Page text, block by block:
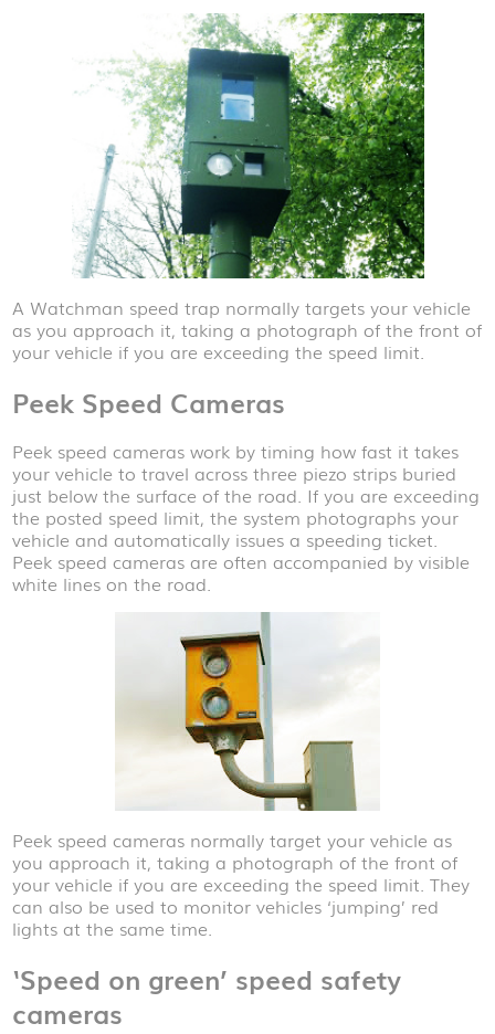
A Watchman speed trap normally targets your vehicle
as you approach it, taking a photograph of the front of
your vehicle if you are exceeding the speed limit.
Peek Speed Cameras
Peek speed cameras work by timing how fast it takes
your vehicle to travel across three piezo strips buried
just below the surface of the road. If you are exceeding
the posted speed limit, the system photographs your
vehicle and automatically issues a speeding ticket.
Peek speed cameras are often accompanied by visible
white lines on the road.
Peek speed cameras normally target your vehicle as
you approach it, taking a photograph of the front of
your vehicle if you are exceeding the speed limit. They
can also be used to monitor vehicles ‘jumping’ red
lights at the same time.
‘Speed on green’ speed safety
cameras